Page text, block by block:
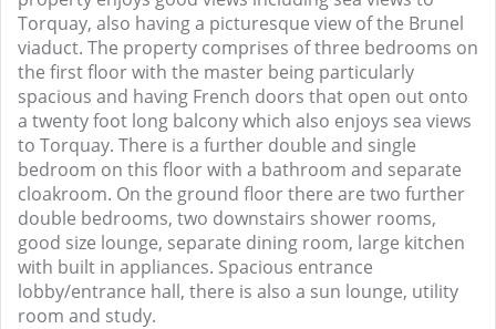
Torquay, also having a picturesque view of the Brunel
viaduct. The property comprises of three bedrooms on
the first floor with the master being particularly
spacious and having French doors that open out onto
a twenty foot long balcony which also enjoys sea views
to Torquay. There is a further double and single
bedroom on this floor with a bathroom and separate
cloakroom. On the ground floor there are two further
double bedrooms, two downstairs shower rooms,
good size lounge, separate dining room, large kitchen
with built in appliances. Spacious entrance
lobby/entrance hall, there is also a sun lounge, utility
room and study.